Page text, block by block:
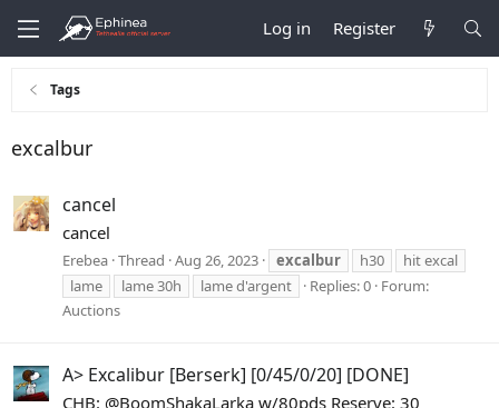
Log in Register
Tags
excalbur
cancel
cancel
Erebea Thread Aug 26, 2023 excalbur h30
hit excal
lame
lame 30h lame d'argent Replies: 0 Forum:
Auctions
A> Excalibur [Berserk] [0/45/0/20] [DONE]
CHB: @BoomShakaLarka w/80pds Reserve: 30